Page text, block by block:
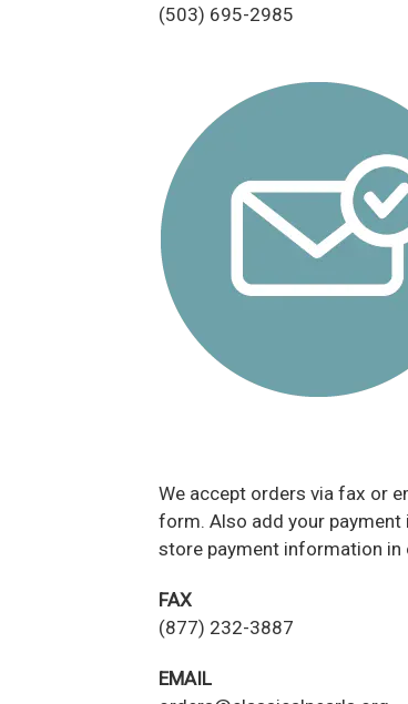
(503) 695-2985
We accept orders via fax or
form. Also add your
store payment information in
FAX
(877) 232-3887
EMAIL